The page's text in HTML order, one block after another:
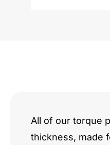
All of our torque
thickness, made